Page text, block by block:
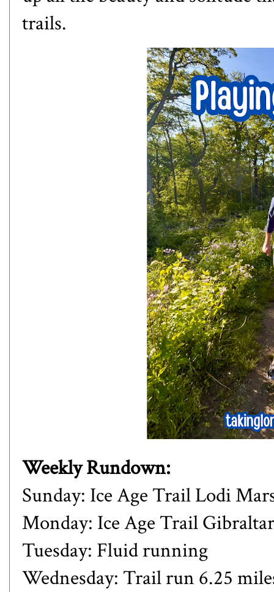
trails.
Weekly Rundown:
Sunday: Ice Age Trail Lodi
Monday: Ice Age Trail
Tuesday: Fluid running
Wednesday: Trail run 6.25